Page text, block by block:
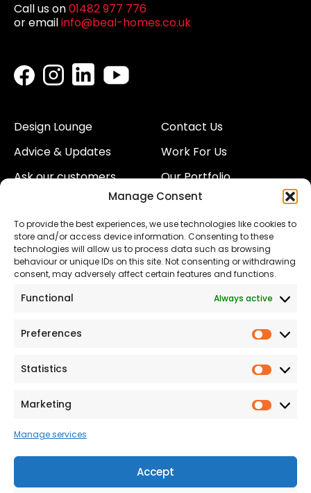
Manage Consent
To provide the best experiences, we use technologies like cookies to
store and/or access device information. Consenting to these
technologies will allow us to process data such as browsing
behaviour or unique IDs on this site. Not consenting or withdrawing
consent, may adversely affect certain features and functions.
Functional Always active
Preferences
Statistics
Marketing
Manage services
Accept
Call us on01482 977 776
or emailinfo@beal-homes.co.uk
Design Lounge
Advice & Updates
Ask our customers
Land
Contact Us
Work For Us
Our Portfolio
Our Team
Proud to Support our
NHS
The Consumer code
Statement
Privacy & Cookies
Terms and conditions
Our Customer
Proud Sponsors of Hull
Club